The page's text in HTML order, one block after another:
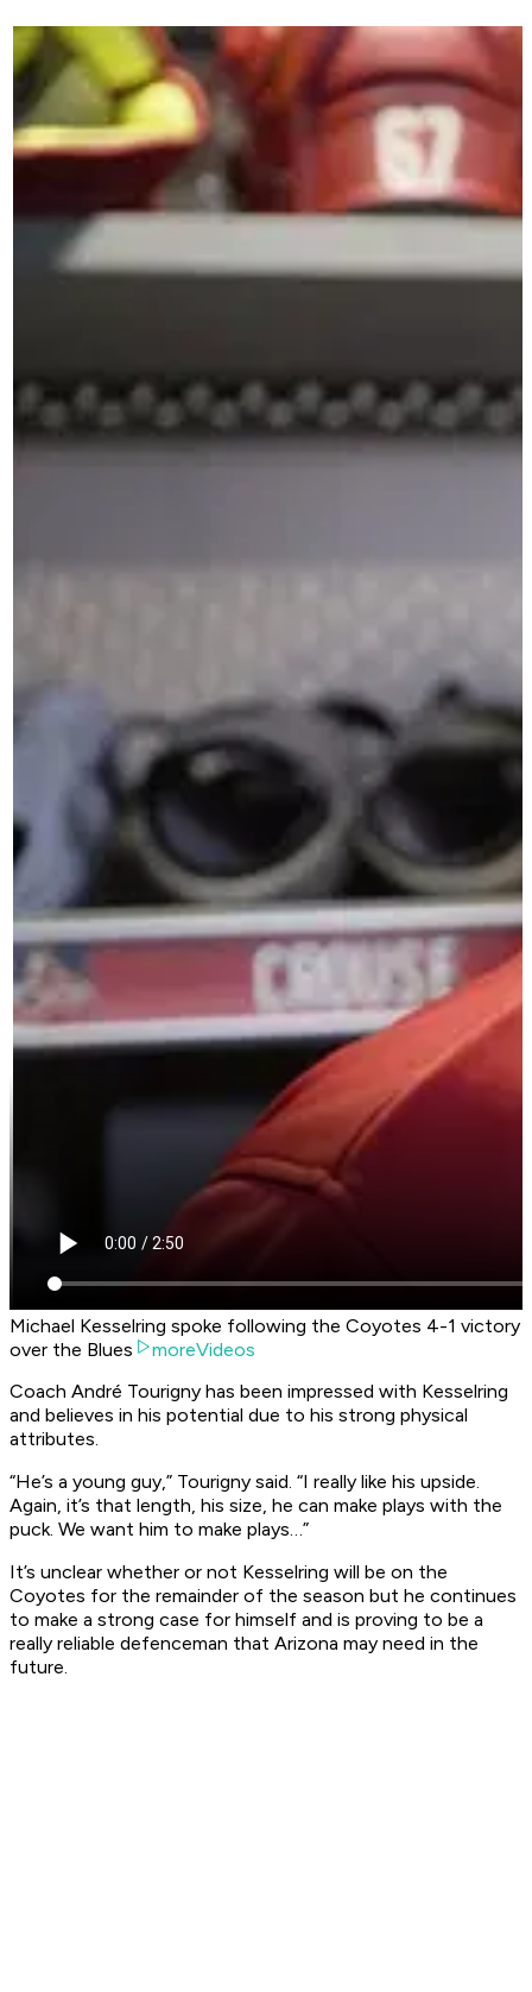
Michael Kesselring spoke following the Coyotes 4-1 victory
over the Blues
moreVideos
Coach André Tourigny has been impressed with Kesselring
and believes in his potential due to his strong physical
attributes.
“He’s a young guy,” Tourigny said. “I really like his upside.
Again, it’s that length, his size, he can make plays with the
puck. We want him to make plays…”
It’s unclear whether or not Kesselring will be on the
Coyotes for the remainder of the season but he continues
to make a strong case for himself and is proving to be a
really reliable defenceman that Arizona may need in the
future.